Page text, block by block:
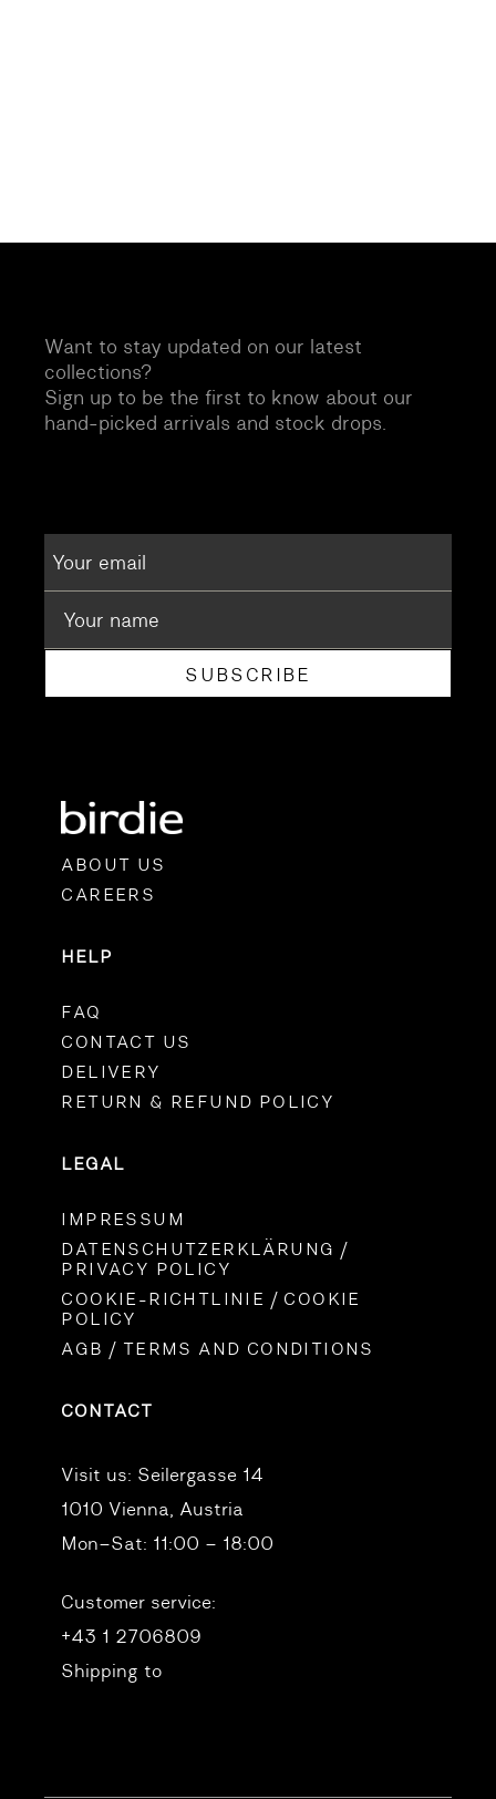
Want to stay updated on our latest
collections?
Sign up to be the first to know about our
hand-picked arrivals and stock drops.
SUBSCRIBE
ABOUT US
CAREERS
HELP
FAQ
CONTACT US
DELIVERY
RETURN & REFUND POLICY
LEGAL
IMPRESSUM
DATENSCHUTZERKLÄRUNG /
PRIVACY POLICY
COOKIE-RICHTLINIE / COOKIE
POLICY
AGB / TERMS AND CONDITIONS
CONTACT
Visit us: Seilergasse 14
1010 Vienna, Austria
Mon–Sat: 11:00 – 18:00
Customer service:
+43 1 2706809
Shipping to